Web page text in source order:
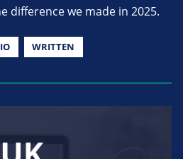
difference we made in 2025.
WRITTEN